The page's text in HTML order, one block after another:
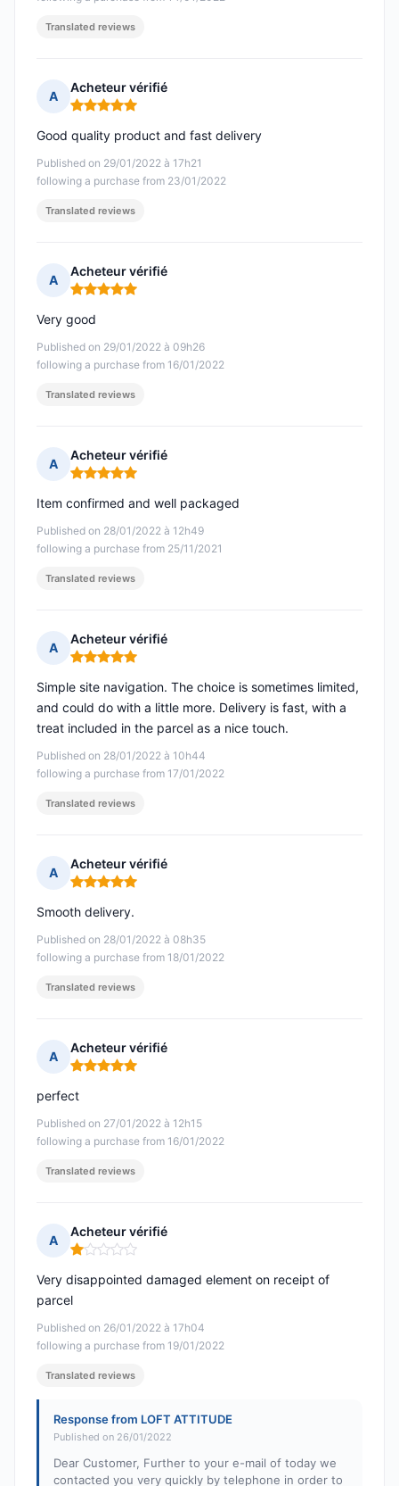
Translated reviews
A
Acheteur vérifié
Rating: 5 out of 5
Published on 29/01/2022 à 17h21
following a purchase from 23/01/2022
Good quality product and fast delivery
Translated reviews
A
Acheteur vérifié
Rating: 5 out of 5
Published on 29/01/2022 à 09h26
following a purchase from 16/01/2022
Very good
Translated reviews
A
Acheteur vérifié
Rating: 5 out of 5
Published on 28/01/2022 à 12h49
following a purchase from 25/11/2021
Item confirmed and well packaged
Translated reviews
A
Acheteur vérifié
Rating: 5 out of 5
Published on 28/01/2022 à 10h44
following a purchase from 17/01/2022
Simple site navigation. The choice is sometimes limited,
and could do with a little more. Delivery is fast, with a
treat included in the parcel as a nice touch.
Translated reviews
A
Acheteur vérifié
Rating: 5 out of 5
Published on 28/01/2022 à 08h35
following a purchase from 18/01/2022
Smooth delivery.
Translated reviews
A
Acheteur vérifié
Rating: 5 out of 5
Published on 27/01/2022 à 12h15
following a purchase from 16/01/2022
perfect
Translated reviews
A
Acheteur vérifié
Rating: 1 out of 5
Published on 26/01/2022 à 17h04
following a purchase from 19/01/2022
Very disappointed damaged element on receipt of
parcel
Translated reviews
Response from LOFT ATTITUDE
Published on 26/01/2022
Dear Customer, Further to your e-mail of today we
contacted you very quickly by telephone in order to